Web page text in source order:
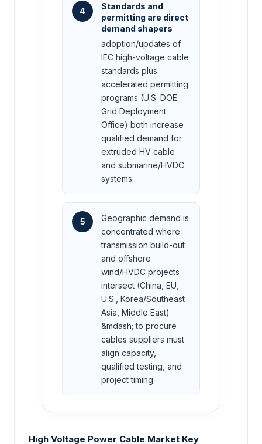
4
Standards and
permitting are direct
demand shapers
adoption/updates of
IEC high-voltage cable
standards plus
accelerated permitting
programs (U.S. DOE
Grid Deployment
Office) both increase
qualified demand for
extruded HV cable
and submarine/HVDC
systems.
5
Geographic demand is
concentrated where
transmission build-out
and offshore
wind/HVDC projects
intersect (China, EU,
U.S., Korea/Southeast
Asia, Middle East)
&mdash; to procure
cables suppliers must
align capacity,
qualified testing, and
project timing.
High Voltage Power Cable Market Key